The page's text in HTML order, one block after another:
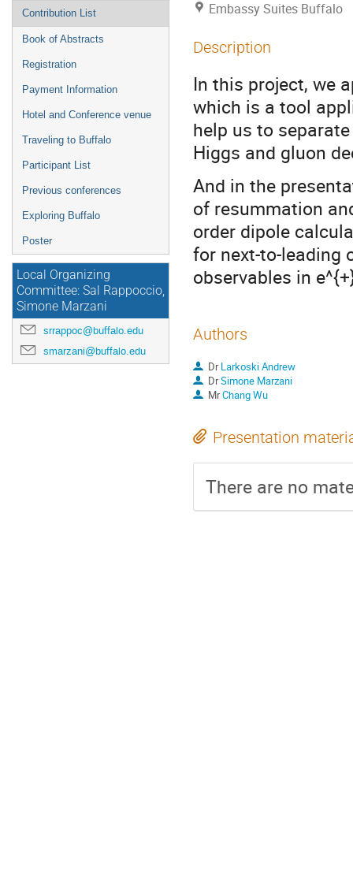
Contribution List
Book of Abstracts
Registration
Payment Information
Hotel and Conference venue
Traveling to Buffalo
Participant List
Previous conferences
Exploring Buffalo
Poster
Local Organizing
Committee: Sal Rappoccio,
Simone Marzani
srrappoc@buffalo.edu
smarzani@buffalo.edu
Embassy Suites Buffalo
Description
In this project, we
which is a tool
help us to
Higgs and gluon
And in the
of resummation
order dipole
for next-to-leading
observables in
Authors
DrLarkoski Andrew
DrSimone Marzani
MrChang Wu
Presentation
There are no